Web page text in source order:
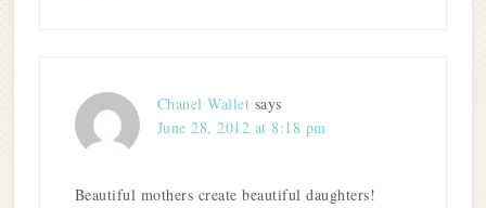
Chanel Wallet says
June 28, 2012 at 8:18 pm
Beautiful mothers create beautiful daughters!